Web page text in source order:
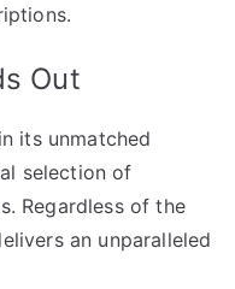
Out
its unmatched
selection of
Regardless of the
an unparalleled